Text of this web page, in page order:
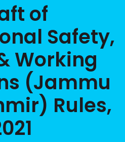
of
Safety,
Working
(Jammu
Rules,